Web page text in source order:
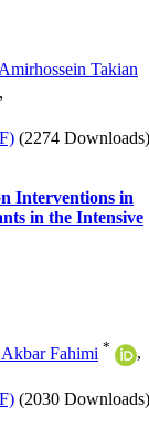
Amirhossein Takian
,
(2274 Downloads)
Interventions in
in the Intensive
Fahimi *
,
(2030 Downloads)